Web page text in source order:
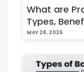
What are
Types,
Online Stores
MAY 28, 2026